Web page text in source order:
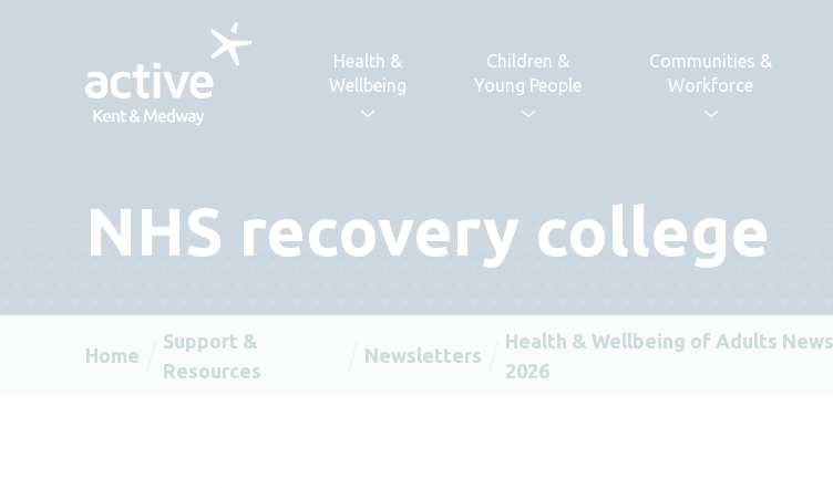
Health &
Wellbeing
Children &
Young People
Communities &
Workforce
NHS recovery college
Home
Support &
Resources
Newsletters
Health & Wellbeing of Adults
2026